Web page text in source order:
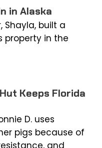
in Alaska
Shayla, built a
property in the
Keeps Florida
D. uses
pigs because of
and